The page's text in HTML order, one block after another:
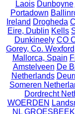
Laois Dunboyne
Portadown
Ireland Drogheda
Eire, Dublin Kells
Dunkineely CO
Gorey, Co. Wexford
Mallorca, Spain
Amstelveen De
Netherlands
Someren
Dordrecht
WOERDEN
NL GROESBEEK